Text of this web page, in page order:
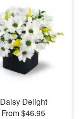
Daisy Delight
From $46.95